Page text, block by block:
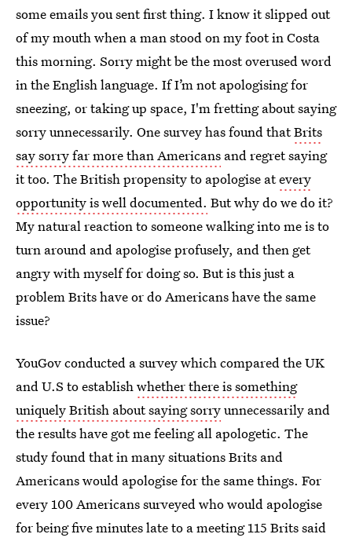
some emails you sent first thing. I know it slipped out
of my mouth when a man stood on my foot in Costa
this morning. Sorry might be the most overused word
in the English language. If I’m not apologising for
sneezing, or taking up space, I'm fretting about saying
sorry unnecessarily. One survey has found thatBrits
say sorry far more than Americans and regret saying
it too. The British propensity to apologise atevery
opportunity is well documented. But why do we do it?
My natural reaction to someone walking into me is to
turn around and apologise profusely, and then get
angry with myself for doing so. But is this just a
problem Brits have or do Americans have the same
issue?
YouGov conducted a survey which compared the UK
and U.S to establishwhether there is something
uniquely British about saying sorryunnecessarily and
the results have got me feeling all apologetic. The
study found that in many situations Brits and
Americans would apologise for the same things. For
every 100 Americans surveyed who would apologise
for being five minutes late to a meeting 115 Brits said